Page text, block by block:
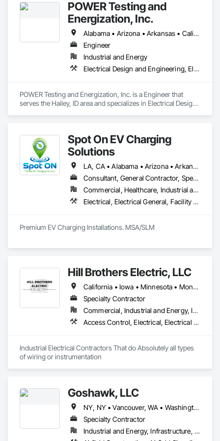
POWER Testing and
Energization, Inc.
Alabama • Arizona • Arkansas • California • Colorado • Connecticut • Delaware • Florida • Georgia • Idaho • Illinois • Indiana • Iowa • Kansas • Kentucky • Louisiana • Maine • Maryland • Massachusetts • Michigan • Minnesota • Mississippi • Missouri • Montana • Nebraska • Nevada • New Hampshire • New Jersey • New Mexico • New York • North Carolina • North Dakota • Ohio • Oklahoma • Oregon • Pennsylvania • Rhode Island • South Carolina • South Dakota • Tennessee • Texas • Utah • Vermont • Virginia • Washington • West Virginia • Wisconsin • Wyoming
Engineer
Industrial and Energy
Electrical Design and Engineering, Electrical Power Generation, Electrical Utilities High and Medium Voltage Distribution
POWER Testing and Energization, Inc. is a Engineer that
serves the Hailey, ID area and specializes in Electrical Design
Spot On EV Charging
Solutions
LA, CA • Alabama • Arizona • Arkansas • California • Colorado • Delaware • Illinois • Indiana • Iowa • Kansas • Kentucky • Louisiana • Maryland • Mississippi • Missouri • Nebraska • Nevada • New Mexico • Oklahoma • Pennsylvania • Tennessee • Texas
Consultant, General Contractor, Specialty Contractor
Commercial, Healthcare, Industrial and Energy, Infrastructure, Institutional
Electrical, Electrical General, Facility Electrical Power Generating and Storing Equipment, General Commissioning Requirements, Instrumentation and Control For Electrical Systems, Integrated Automation Systems For Electrical, Integrated System Commissioning, Project Management, Project Management and Coordination
Premium EV Charging Installations. MSA/SLM
Hill Brothers Electric, LLC
California • Iowa • Minnesota • Montana • Nebraska • North Dakota • South Dakota • Wyoming
Specialty Contractor
Commercial, Industrial and Energy, Infrastructure
Access Control, Electrical, Electrical Design and Engineering, Electrical General, Electrical Power Generation, Electrical Utilities High and Medium Voltage Distribution, Electronic Life Safety, Electronic Security
Industrial Electrical Contractors That do Absolutely all types
Goshawk, LLC
NY, NY • Vancouver, WA • Washington, DC • Alabama • Arizona • Arkansas • California • Colorado • Connecticut • Delaware • Florida • Georgia • Idaho • Illinois • Indiana • Iowa • Kansas • Kentucky • Louisiana • Maine • Maryland • Massachusetts • Michigan • Minnesota • Mississippi • Missouri • Montana • Nebraska • Nevada • New Hampshire • New Jersey • New Mexico • New York • North Carolina • North Dakota • Ohio • Oklahoma • Oregon • Pennsylvania • Rhode Island • South Carolina • South Dakota • Tennessee • Texas • Utah • Vermont • Virginia • Washington • West Virginia • Wisconsin • Wyoming
Specialty Contractor
Industrial and Energy, Infrastructure, Institutional